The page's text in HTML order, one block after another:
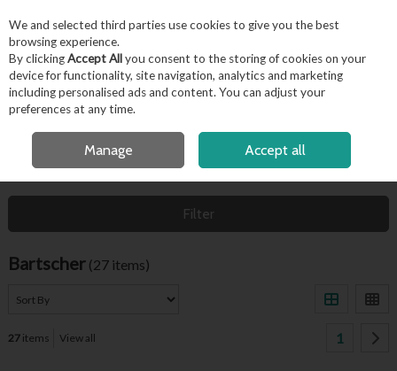
Skip to content
Menu Account Search
FREE LOCAL DELIVERY OVER €50*
Filter
Bartscher (27 items)
27items View all 1
We and selected third parties use cookies to give you the best
browsing experience.
By clickingAccept Allyou consent to the storing of cookies on your
device for functionality, site navigation, analytics and marketing
including personalised ads and content. You can adjust your
preferences at any time.
Manage Accept all